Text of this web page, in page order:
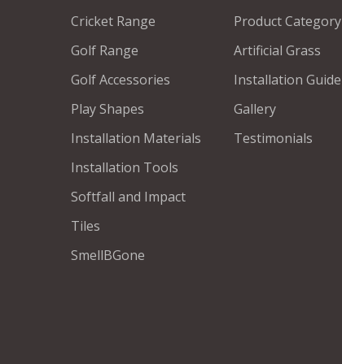
Cricket Range
Golf Range
Golf Accessories
Play Shapes
Installation Materials
Installation Tools
Softfall and Impact
Tiles
SmellBGone
Product Category
Artificial Grass
Installation Guide
Gallery
Testimonials